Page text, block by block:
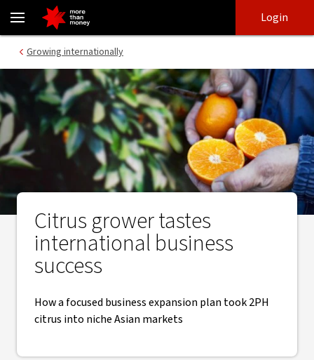
2PH's international business expansion | Case study - NAB
login
main
Login
Growing internationally
Citrus grower tastes
international business
success
How a focused business expansion plan took 2PH
citrus into niche Asian markets